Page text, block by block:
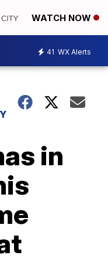
WATCH NOW
41 WX Alerts
in